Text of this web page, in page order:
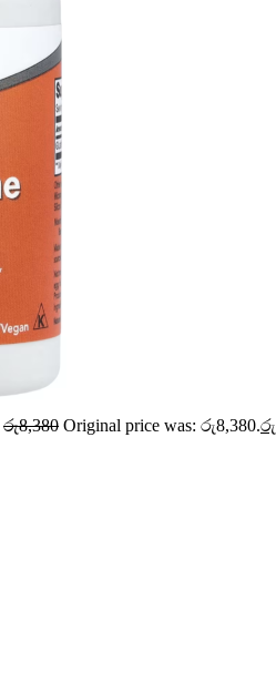
රු8,380 Original price was: රු8,380.රු